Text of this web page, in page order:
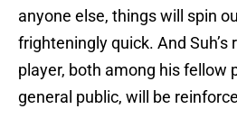
anyone else, things will spin
frighteningly quick. And
player, both among his fellow
general public, will be